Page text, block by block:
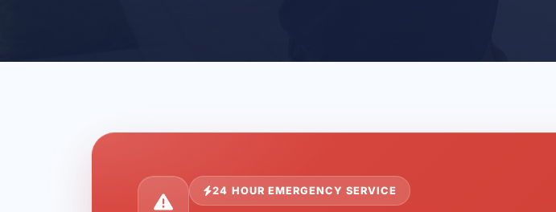
24 HOUR EMERGENCY SERVICE